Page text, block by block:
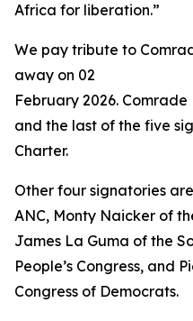
Africa for liberation.”
We pay tribute to
away on 02
February 2026.
and the last of the five
Charter.
Other four signatories
ANC, Monty Naicker of
James La Guma of the
People’s Congress, and
Congress of Democrats.